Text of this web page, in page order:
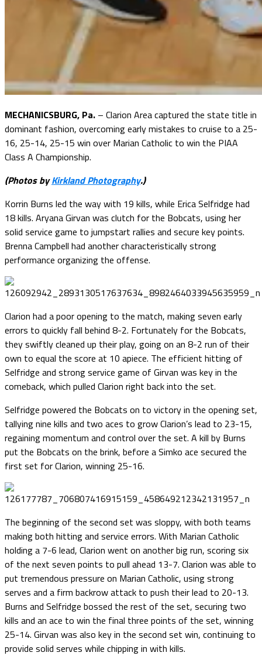
MECHANICSBURG, Pa. – Clarion Area captured the state title in
dominant fashion, overcoming early mistakes to cruise to a 25-
16, 25-14, 25-15 win over Marian Catholic to win the PIAA
Class A Championship.
(Photos byKirkland Photography.)
Korrin Burns led the way with 19 kills, while Erica Selfridge had
18 kills. Aryana Girvan was clutch for the Bobcats, using her
solid service game to jumpstart rallies and secure key points.
Brenna Campbell had another characteristically strong
performance organizing the offense.
Clarion had a poor opening to the match, making seven early
errors to quickly fall behind 8-2. Fortunately for the Bobcats,
they swiftly cleaned up their play, going on an 8-2 run of their
own to equal the score at 10 apiece. The efficient hitting of
Selfridge and strong service game of Girvan was key in the
comeback, which pulled Clarion right back into the set.
Selfridge powered the Bobcats on to victory in the opening set,
tallying nine kills and two aces to grow Clarion’s lead to 23-15,
regaining momentum and control over the set. A kill by Burns
put the Bobcats on the brink, before a Simko ace secured the
first set for Clarion, winning 25-16.
The beginning of the second set was sloppy, with both teams
making both hitting and service errors. With Marian Catholic
holding a 7-6 lead, Clarion went on another big run, scoring six
of the next seven points to pull ahead 13-7. Clarion was able to
put tremendous pressure on Marian Catholic, using strong
serves and a firm backrow attack to push their lead to 20-13.
Burns and Selfridge bossed the rest of the set, securing two
kills and an ace to win the final three points of the set, winning
25-14. Girvan was also key in the second set win, continuing to
provide solid serves while chipping in with kills.